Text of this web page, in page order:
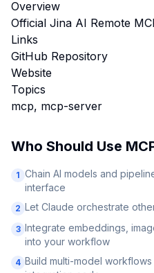
Overview
Official Jina AI Remote
Links
GitHub Repository
Website
Topics
mcp, mcp-server
Who Should Use
1 Chain AI models and
interface
2 Let Claude orchestrate
3 Integrate embeddings,
into your workflow
4 Build multi-model